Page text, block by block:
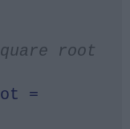
root
=